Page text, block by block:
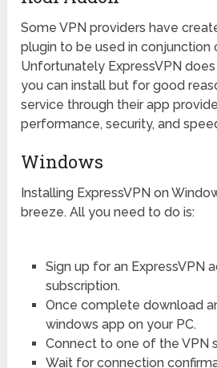
Some VPN providers have
plugin to be used in conjunction
Unfortunately ExpressVPN
you can install but for good
service through their app
performance, security, and
Windows
Installing ExpressVPN on
breeze. All you need to do is:
Sign up for an ExpressVPN
subscription.
Once complete download
windows app on your PC.
Connect to one of the VPN
Wait for connection